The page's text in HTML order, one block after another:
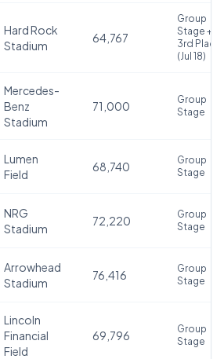
Hard Rock
Stadium
64,767
Group
Stage +
3rd Place
(Jul 18)
Mercedes-
Benz
Stadium
71,000
Group
Stage
Lumen
Field
68,740
Group
Stage
NRG
Stadium
72,220
Group
Stage
Arrowhead
Stadium
76,416
Group
Stage
Lincoln
Financial
Field
69,796
Group
Stage